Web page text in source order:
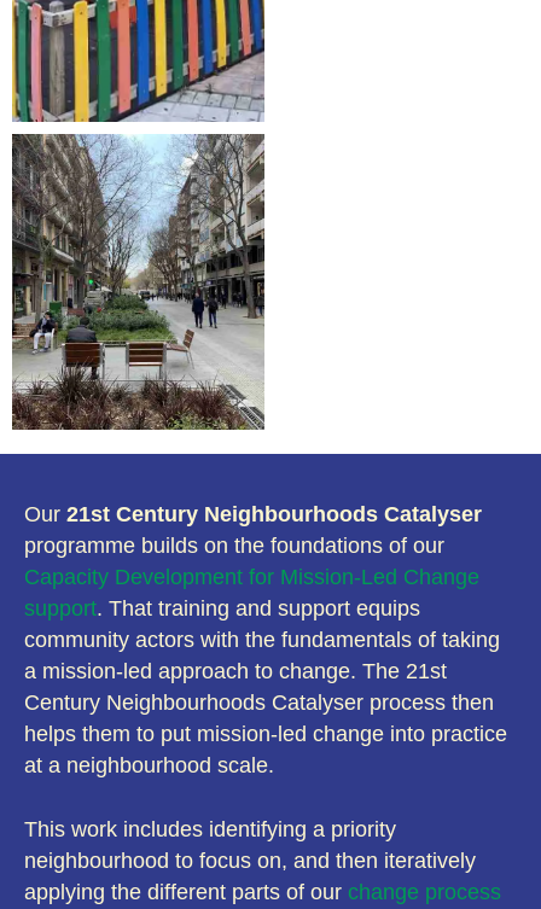
Our 21st Century Neighbourhoods Catalyser
programme builds on the foundations of our
Capacity Development for Mission-Led Change
support. That training and support equips
community actors with the fundamentals of taking
a mission-led approach to change. The 21st
Century Neighbourhoods Catalyser process then
helps them to put mission-led change into practice
at a neighbourhood scale.
This work includes identifying a priority
neighbourhood to focus on, and then iteratively
applying the different parts of our change process